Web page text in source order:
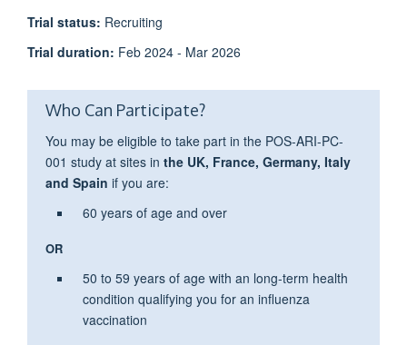
Trial status: Recruiting
Trial duration: Feb 2024 - Mar 2026
Who Can Participate?
You may be eligible to take part in the POS-ARI-PC-
001 study at sites in the UK, France, Germany, Italy
and Spain if you are:
60 years of age and over
OR
50 to 59 years of age with an long-term health
condition qualifying you for an influenza
vaccination